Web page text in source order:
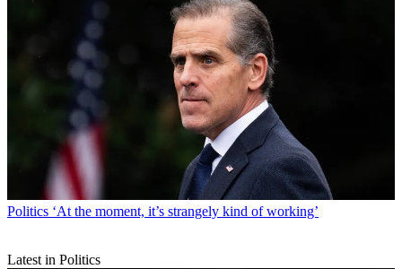
Politics ‘At the moment, it’s strangely kind of working’
Latest in Politics